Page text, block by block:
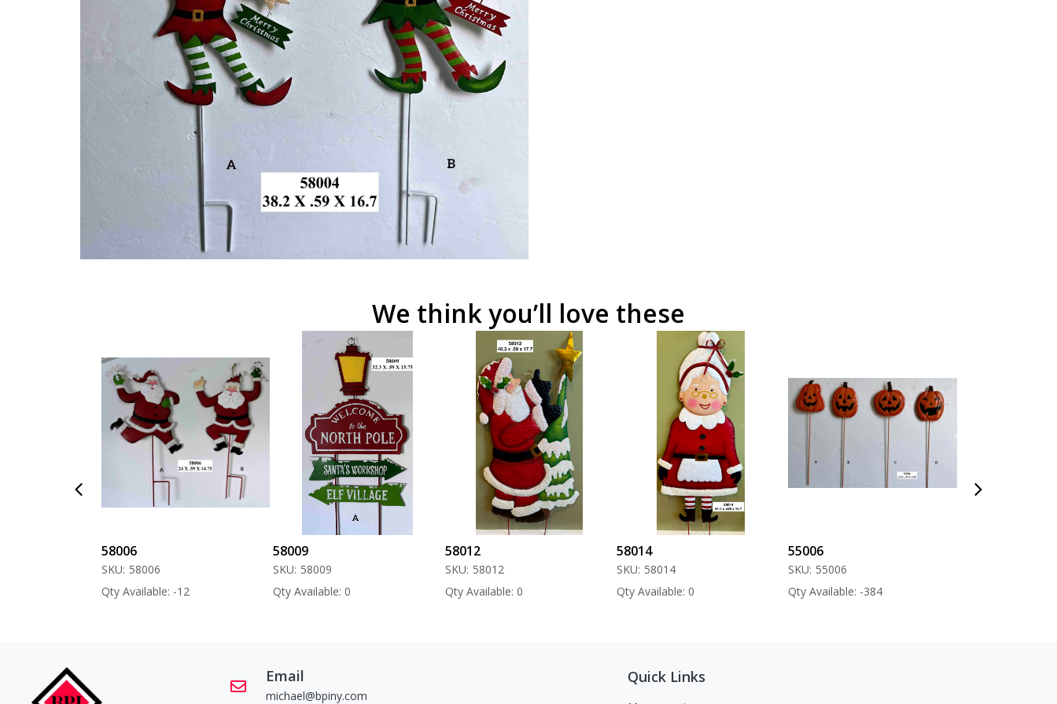
We think you’ll love these
58006
SKU: 58006
Qty Available: -12
58009
SKU: 58009
Qty Available: 0
58012
SKU: 58012
Qty Available: 0
58014
SKU: 58014
Qty Available: 0
55006
SKU: 55006
Qty Available: -384
Email
michael@bpiny.com
Quick Links